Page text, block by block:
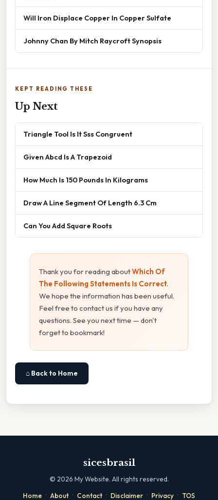
Will Iron Displace Copper In Copper Sulfate
Johnny Chan By Mitch Raycroft Synopsis
KEPT READING THESE
Up Next
Triangle Tool Is It Sss Congruent
Given Abcd Is A Trapezoid
How Much Is 150 Pounds In Kilograms
Draw A Line Segment Of Length 6.3 Cm
Can You Add Square Roots
Thank you for reading aboutWhich Of
The Following Statements Is Correct.
We hope the information has been useful.
Feel free to contact us if you have any
questions. See you next time — don't
forget to bookmark!
⌂ Back to Home
sicesbrasil
© 2026 My Website. All rights reserved.
Home · About · Contact · Disclaimer · Privacy · TOS